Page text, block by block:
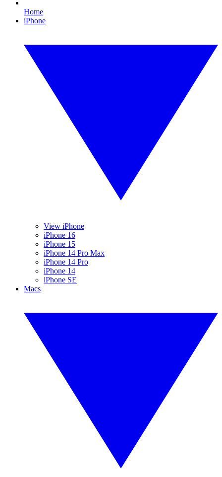
Home
iPhone
View iPhone
iPhone 16
iPhone 15
iPhone 14 Pro Max
iPhone 14 Pro
iPhone 14
iPhone SE
Macs